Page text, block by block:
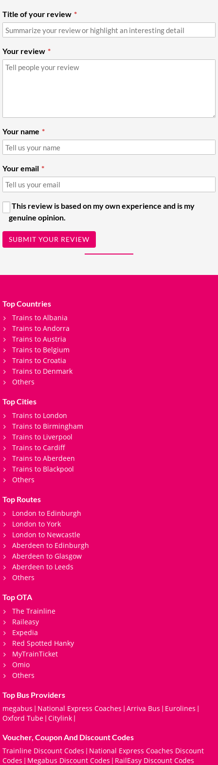
Title of your review
Your review
Your name
Your email
This review is based on my own experience and is my
genuine opinion.
SUBMIT YOUR REVIEW
Top Countries
Trains to Albania
Trains to Andorra
Trains to Austria
Trains to Belgium
Trains to Croatia
Trains to Denmark
Others
Top Cities
Trains to London
Trains to Birmingham
Trains to Liverpool
Trains to Cardiff
Trains to Aberdeen
Trains to Blackpool
Others
Top Routes
London to Edinburgh
London to York
London to Newcastle
Aberdeen to Edinburgh
Aberdeen to Glasgow
Aberdeen to Leeds
Others
Top OTA
The Trainline
Raileasy
Expedia
Red Spotted Hanky
MyTrainTicket
Omio
Others
Top Bus Providers
megabus | National Express Coaches | Arriva Bus | Eurolines |
Oxford Tube | Citylink |
Voucher, Coupon And Discount Codes
Trainline Discount Codes | National Express Coaches Discount
Codes | Megabus Discount Codes | RailEasy Discount Codes